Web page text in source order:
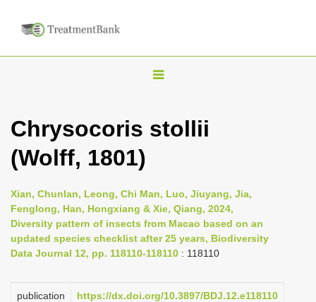
T
g
n
a
i
a
Chrysocoris stollii
(Wolff, 1801)
Xian, Chunlan, Leong, Chi Man, Luo, Jiuyang, Jia,
Fenglong, Han, Hongxiang & Xie, Qiang, 2024,
Diversity pattern of insects from Macao based on an
updated species checklist after 25 years, Biodiversity
Data Journal 12, pp. 118110-118110 : 118110
publication
https://dx.doi.org/10.3897/BDJ.12.e118110